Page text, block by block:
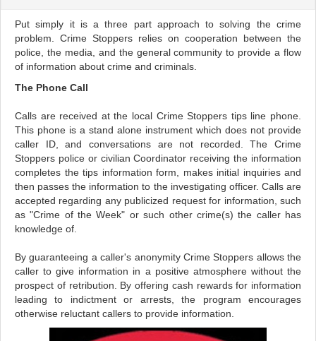
Put simply it is a three part approach to solving the crime
problem. Crime Stoppers relies on cooperation between the
police, the media, and the general community to provide a flow
of information about crime and criminals.
The Phone Call
Calls are received at the local Crime Stoppers tips line phone.
This phone is a stand alone instrument which does not provide
caller ID, and conversations are not recorded. The Crime
Stoppers police or civilian Coordinator receiving the information
completes the tips information form, makes initial inquiries and
then passes the information to the investigating officer. Calls are
accepted regarding any publicized request for information, such
as "Crime of the Week" or such other crime(s) the caller has
knowledge of.
By guaranteeing a caller's anonymity Crime Stoppers allows the
caller to give information in a positive atmosphere without the
prospect of retribution. By offering cash rewards for information
leading to indictment or arrests, the program encourages
otherwise reluctant callers to provide information.